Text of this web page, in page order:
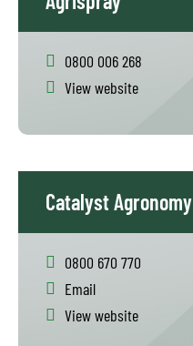
0800 006 268
View website
Catalyst Agronomy
0800 670 770
Email
View website